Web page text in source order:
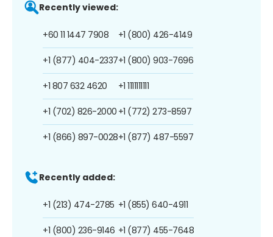
Recently viewed:
+60 11 1447 7908
+1 (877) 404-2337
+1 807 632 4620
+1 (702) 826-2000
+1 (866) 897-0028
+1 (800) 426-4149
+1 (800) 903-7696
+1 1111111111
+1 (772) 273-8597
+1 (877) 487-5597
Recently added:
+1 (213) 474-2785
+1 (800) 236-9146
+1 (855) 640-4911
+1 (877) 455-7648